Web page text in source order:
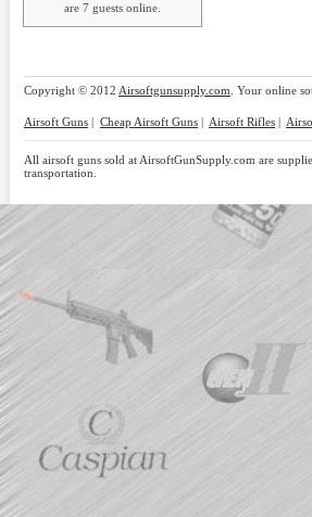
are 7 guests online.
Copyright © 2012 Airsoftgunsupply.com . Your online
Airsoft Guns | Cheap Airsoft Guns | Airsoft Rifles |
All airsoft guns sold at AirsoftGunSupply.com are
transportation.